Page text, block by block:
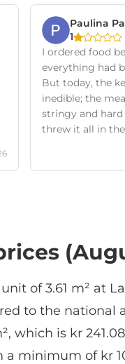
Paulina
1
I ordered food
everything had
But today, the
inedible; the
stringy and hard
threw it all in
of 3.61 m² at
to the national
which is kr
a minimum of kr